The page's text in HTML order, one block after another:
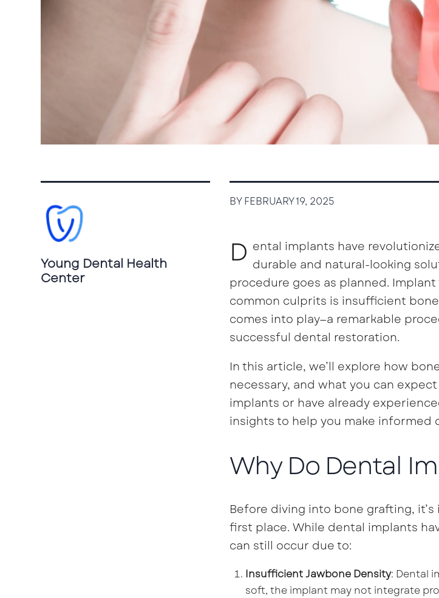
BY FEBRUARY 19, 2025
D ental implants have
durable and natural-looking
procedure goes as planned.
common culprits is insufficient
comes into play—a remarkable
successful dental restoration.
In this article, we’ll explore how
necessary, and what you can
implants or have already
insights to help you make informed
Why Do Dental
Before diving into bone grafting,
first place. While dental implants
can still occur due to:
Insufficient Jawbone Density: Dental
soft, the implant may not integrate
Young Dental Health
Center